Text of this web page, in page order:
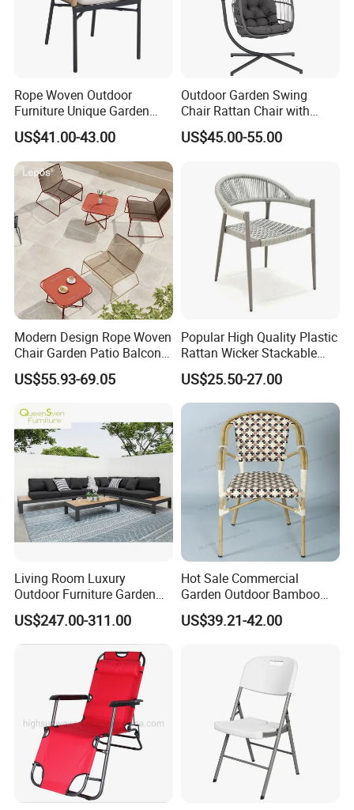
Rope Woven Outdoor
Furniture Unique Garden
Elegant Aluminum
Waterproof Restaurant
Chair
US$41.00-43.00
Outdoor Garden Swing
Chair Rattan Chair with
Stand
US$45.00-55.00
Modern Design Rope Woven
Chair Garden Patio Balcony
Cafe Lounge Chair 201
Stainless Steel Frame
Chair
US$55.93-69.05
Popular High Quality Plastic
Rattan Wicker Stackable
Restaurant Chairs Indoor
and Outdoor Garden Metal
Dinner French Bistro Dining
Room Chair
US$25.50-27.00
Living Room Luxury
Outdoor Furniture Garden
Hotel Metal Sectional Sofa
Set
US$247.00-311.00
Hot Sale Commercial
Garden Outdoor Bamboo
Rattan Restaurant Dining
Chair
US$39.21-42.00